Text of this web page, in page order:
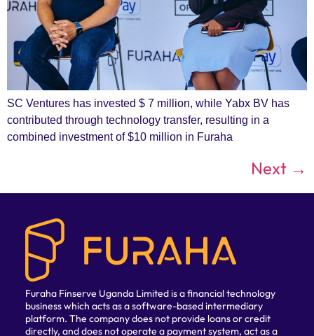
SC Ventures has invested $ 7 million, while Yabx BV has
contributed through technology transfer, resulting in a
combined investment of $10 million in Furaha
Next →
Furaha Finserve Uganda Limited is a financial technology
business which acts as a software-based intermediary
platform. The company does not provide loans or credit
directly, and does not operate a payment system, act as a